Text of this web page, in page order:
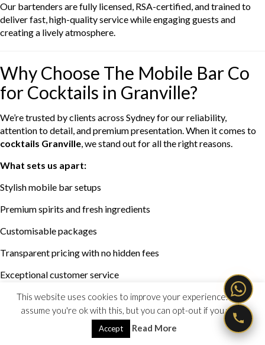
Our bartenders are fully licensed, RSA-certified, and trained to
deliver fast, high-quality service while engaging guests and
creating a lively atmosphere.
Why Choose The Mobile Bar Co
for Cocktails in Granville?
We’re trusted by clients across Sydney for our reliability,
attention to detail, and premium presentation. When it comes to
cocktails Granville, we stand out for all the right reasons.
What sets us apart:
Stylish mobile bar setups
Premium spirits and fresh ingredients
Customisable packages
Transparent pricing with no hidden fees
Exceptional customer service
From planning to pack-down, we take care of everything so your
event runs smoothly from start to finish.
This website uses cookies to improve your experience. We'll
assume you're ok with this, but you can opt-out if you wish.
Accept Read More